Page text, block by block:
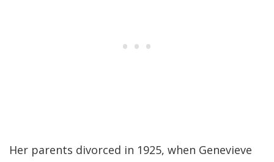
Her parents divorced in 1925, when Genevieve